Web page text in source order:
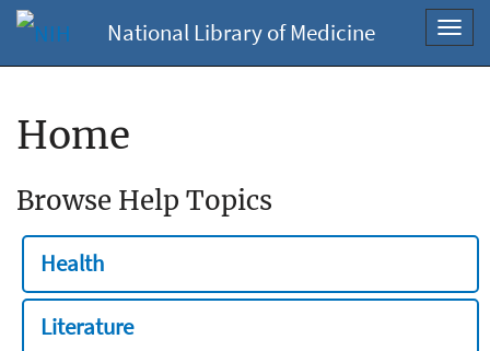
National Library of Medicine
Home
Browse Help Topics
Health
Literature